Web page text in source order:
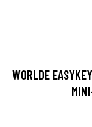
WORLDE